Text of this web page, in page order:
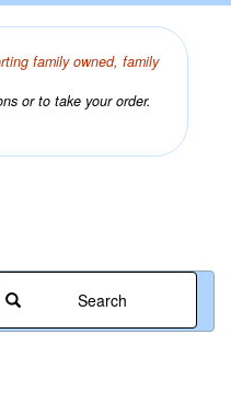
family owned, family
or to take your order.
Search